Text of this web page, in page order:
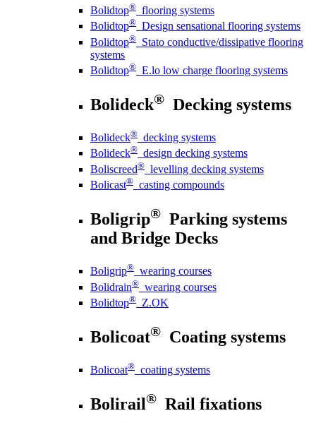
Bolidtop® flooring systems
Bolidtop® Design sensational flooring systems
Bolidtop® Stato conductive/dissipative flooring
systems
Bolidtop® E.lo low charge flooring systems
Bolideck® Decking systems
Bolideck® decking systems
Bolideck® design decking systems
Boliscreed® levelling decking systems
Bolicast® casting compounds
Boligrip® Parking systems
and Bridge Decks
Boligrip® wearing courses
Bolidrain® wearing courses
Bolidtop® Z.OK
Bolicoat® Coating systems
Bolicoat® coating systems
Bolirail® Rail fixations